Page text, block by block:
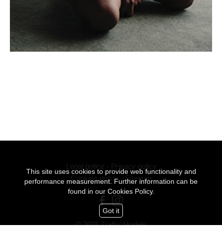
Legal notice - Privacy policy
Cookies policy - Sitemap
© 2026 Traffic Models
This site uses cookies to provide web functionality and
performance measurement. Further information can be
found in our Cookies Policy.
Got it